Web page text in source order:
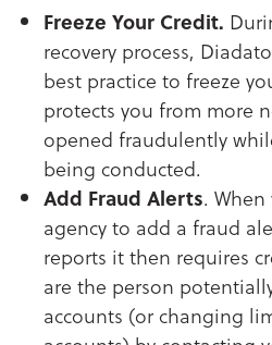
Freeze Your Credit.
recovery process,
best practice to freeze
protects you from more
opened fraudulently
being conducted.
Add Fraud Alerts.
agency to add a fraud
reports it then requires
are the person
accounts (or changing